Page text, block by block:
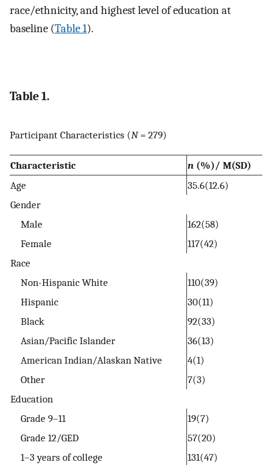
race/ethnicity, and highest level of education at
baseline (Table 1).
Table 1.
Participant Characteristics (N= 279)
Characteristic n (%)/ M(SD)
Age
35.6(12.6)
Gender
Male
162(58)
Female
117(42)
Race
Non-Hispanic White
110(39)
Hispanic
30(11)
Black
92(33)
Asian/Pacific Islander
36(13)
American Indian/Alaskan Native
4(1)
Other
7(3)
Education
Grade 9–11
19(7)
Grade 12/GED
57(20)
1–3 years of college
131(47)